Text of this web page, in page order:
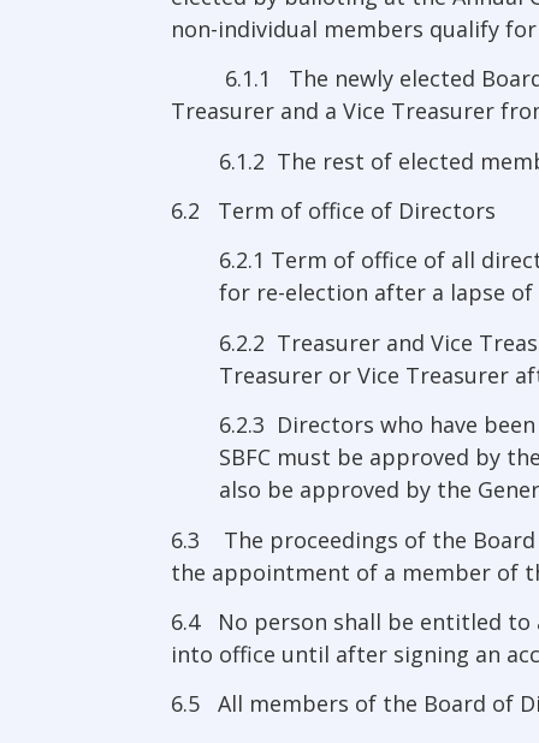
non-individual members qualify
6.1.1 The newly elected Board
Treasurer and a Vice Treasurer
6.1.2 The rest of elected
6.2 Term of office of Directors
6.2.1 Term of office of all
for re-election after a lapse of
6.2.2 Treasurer and Vice
Treasurer or Vice Treasurer
6.2.3 Directors who have
SBFC must be approved by
also be approved by the
6.3 The proceedings of the
the appointment of a member of
6.4 No person shall be entitled to
into office until after signing an
6.5 All members of the Board of